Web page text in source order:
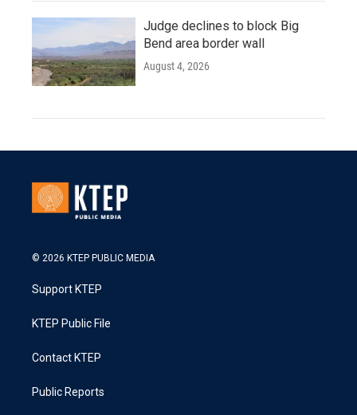
Judge declines to block Big
Bend area border wall
August 4, 2026
© 2026 KTEP PUBLIC MEDIA
Support KTEP
KTEP Public File
Contact KTEP
Public Reports